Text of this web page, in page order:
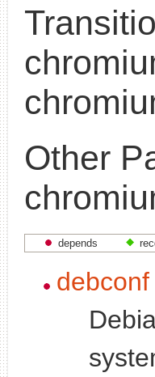
Other
depends
debconf